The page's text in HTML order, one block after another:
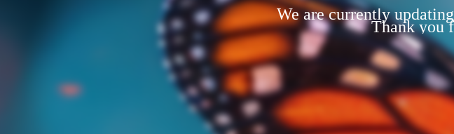
We are currently
Thank you